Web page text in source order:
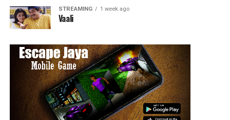
An epic saga about the secret history of the 1930s
American heartland,
mythic conflict and bloody struggle between big money
and the downtrodden, God and greed, charlatans and
prophets. The pilot introduces Seth Davenport (Killian
Scott, “71”), a man masquerading as a small town Iowa
preacher in the hopes of starting a full-blown
insurrection against the status quo. Focused on his
mission, he is unaware that an industrialist tycoon has
STREAMING 1 week ago
Vaali